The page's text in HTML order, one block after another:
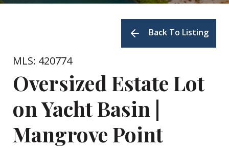
Back To Listing
MLS: 420774
Oversized Estate Lot
on Yacht Basin |
Mangrove Point